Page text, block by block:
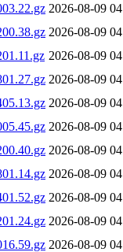
2026-08-09
2026-08-09
2026-08-09
2026-08-09
2026-08-09
2026-08-09
2026-08-09
2026-08-09
2026-08-09
2026-08-09
2026-08-09